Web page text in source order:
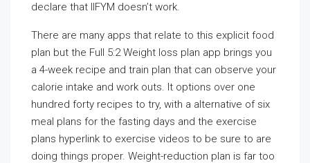
declare that IIFYM doesn’t work.
There are many apps that relate to this explicit food
plan but the Full 5:2 Weight loss plan app brings you
a 4-week recipe and train plan that can observe your
calorie intake and work outs. It options over one
hundred forty recipes to try, with a alternative of six
meal plans for the fasting days and the exercise
plans hyperlink to exercise videos to be sure to are
doing things proper. Weight-reduction plan is far too